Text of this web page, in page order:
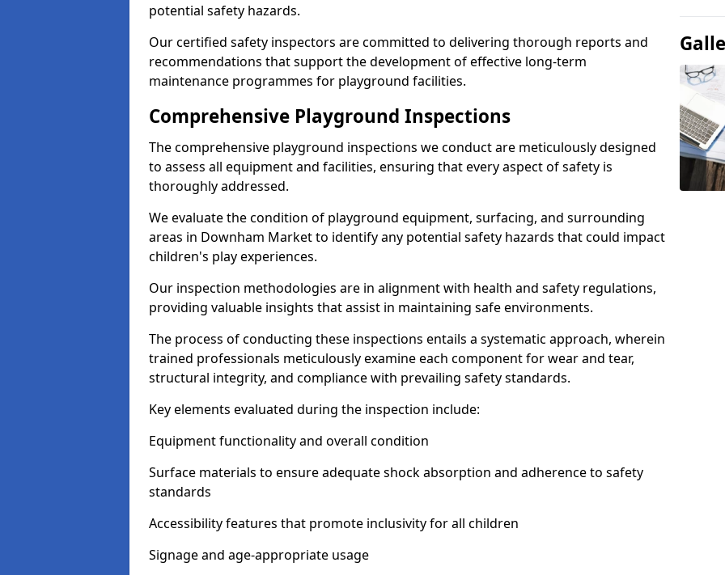
potential safety hazards.
Our certified safety inspectors are committed to delivering thorough reports and
recommendations that support the development of effective long-term
maintenance programmes for playground facilities.
Comprehensive Playground Inspections
The comprehensive playground inspections we conduct are meticulously designed
to assess all equipment and facilities, ensuring that every aspect of safety is
thoroughly addressed.
We evaluate the condition of playground equipment, surfacing, and surrounding
areas in Downham Market to identify any potential safety hazards that could impact
children's play experiences.
Our inspection methodologies are in alignment with health and safety regulations,
providing valuable insights that assist in maintaining safe environments.
The process of conducting these inspections entails a systematic approach, wherein
trained professionals meticulously examine each component for wear and tear,
structural integrity, and compliance with prevailing safety standards.
Key elements evaluated during the inspection include:
Equipment functionality and overall condition
Surface materials to ensure adequate shock absorption and adherence to safety
standards
Accessibility features that promote inclusivity for all children
Signage and age-appropriate usage